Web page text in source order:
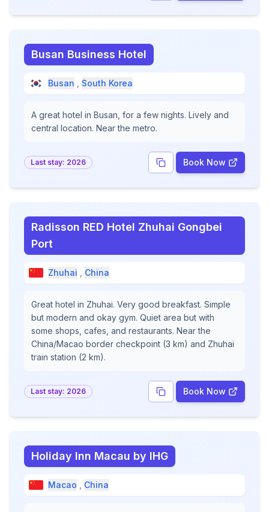
Busan Business Hotel
Busan South Korea
A great hotel in Busan, for a few nights. Lively and
central location. Near the metro.
Last stay: 2026 Book Now
Radisson RED Hotel Zhuhai Gongbei
Port
Zhuhai China
Great hotel in Zhuhai. Very good breakfast. Simple
but modern and okay gym. Quiet area but with
some shops, cafes, and restaurants. Near the
China/Macao border checkpoint (3 km) and Zhuhai
train station (2 km).
Last stay: 2026 Book Now
Holiday Inn Macau by IHG
Macao China